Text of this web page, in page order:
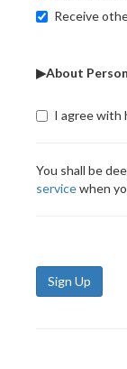
Receive
▶About
I agree with
You shall be
servicewhen
Sign Up